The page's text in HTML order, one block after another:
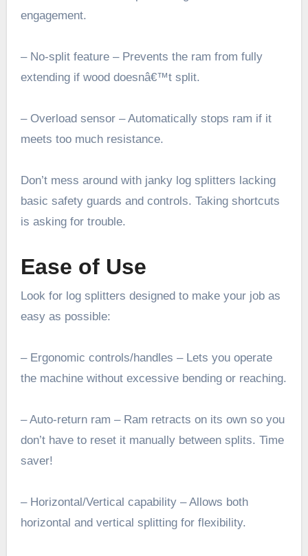
engagement.
– No-split feature – Prevents the ram from fully
extending if wood doesnâ€™t split.
– Overload sensor – Automatically stops ram if it
meets too much resistance.
Don’t mess around with janky log splitters lacking
basic safety guards and controls. Taking shortcuts
is asking for trouble.
Ease of Use
Look for log splitters designed to make your job as
easy as possible:
– Ergonomic controls/handles – Lets you operate
the machine without excessive bending or reaching.
– Auto-return ram – Ram retracts on its own so you
don’t have to reset it manually between splits. Time
saver!
– Horizontal/Vertical capability – Allows both
horizontal and vertical splitting for flexibility.